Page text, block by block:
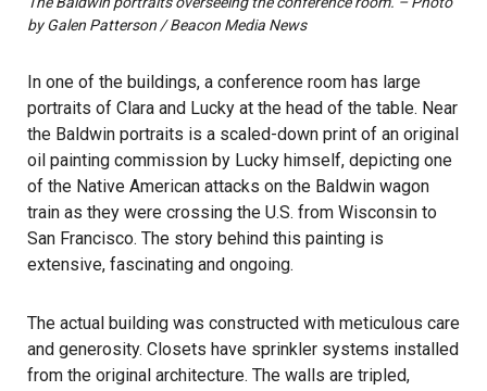
by Galen Patterson / Beacon Media News
In one of the buildings, a conference room has large
portraits of Clara and Lucky at the head of the table. Near
the Baldwin portraits is a scaled-down print of an original
oil painting commission by Lucky himself, depicting one
of the Native American attacks on the Baldwin wagon
train as they were crossing the U.S. from Wisconsin to
San Francisco. The story behind this painting is
extensive, fascinating and ongoing.
The actual building was constructed with meticulous care
and generosity. Closets have sprinkler systems installed
from the original architecture. The walls are tripled,